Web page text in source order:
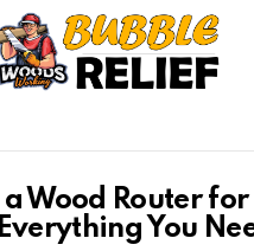
Wood Router for
You